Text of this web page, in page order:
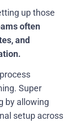
up those
often
and
Super
by allowing
setup across